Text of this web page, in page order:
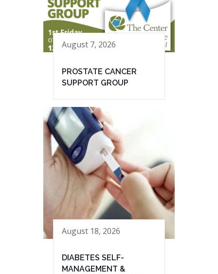
August 7, 2026
PROSTATE CANCER
SUPPORT GROUP
August 18, 2026
DIABETES SELF-
MANAGEMENT &